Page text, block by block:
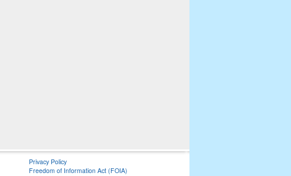
Privacy Policy
Freedom of Information Act (FOIA)